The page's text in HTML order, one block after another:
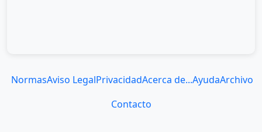
NormasAviso LegalPrivacidadAcerca de...AyudaArchivo
Contacto